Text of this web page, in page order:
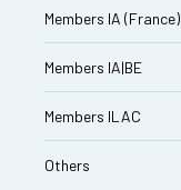
Members IA (France)
Members IA|BE
Members ILAC
Others